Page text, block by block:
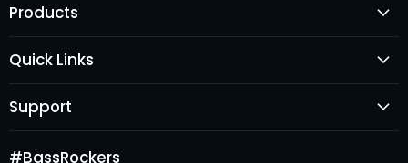
FacebookInstagram
Products
Subwoofers
Amplifiers
Audio Processors
Accessories
Quick Links
Register
New Arrivals
Support
#BassRockers